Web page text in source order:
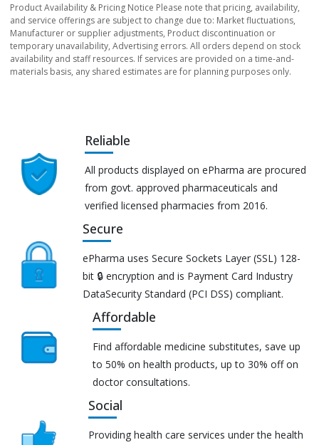
Product Availability & Pricing Notice Please note that pricing, availability,
and service offerings are subject to change due to: Market fluctuations,
Manufacturer or supplier adjustments, Product discontinuation or
temporary unavailability, Advertising errors. All orders depend on stock
availability and staff resources. If services are provided on a time-and-
materials basis, any shared estimates are for planning purposes only.
Reliable
All products displayed on ePharma are procured
from govt. approved pharmaceuticals and
verified licensed pharmacies from 2016.
Secure
ePharma uses Secure Sockets Layer (SSL) 128-
bit 🔒 encryption and is Payment Card Industry
DataSecurity Standard (PCI DSS) compliant.
Affordable
Find affordable medicine substitutes, save up
to 50% on health products, up to 30% off on
doctor consultations.
Social
Providing health care services under the health